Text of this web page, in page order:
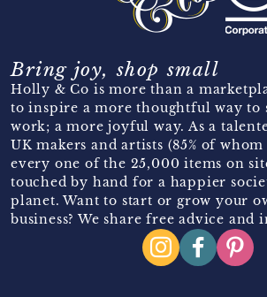
Bring joy, shop small
Holly & Co is more than a
to inspire a more thoughtful way to
work; a more joyful way. As a
UK makers and artists (85% of
every one of the 25,000 items on
touched by hand for a happier
planet. Want to start or grow your
business? We share free advice and